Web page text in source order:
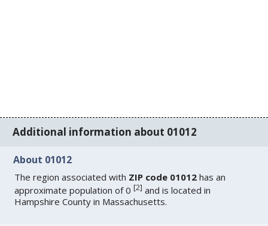
Additional information about 01012
About 01012
The region associated with ZIP code 01012 has an
approximate population of 0[2] and is located in
Hampshire County in Massachusetts.